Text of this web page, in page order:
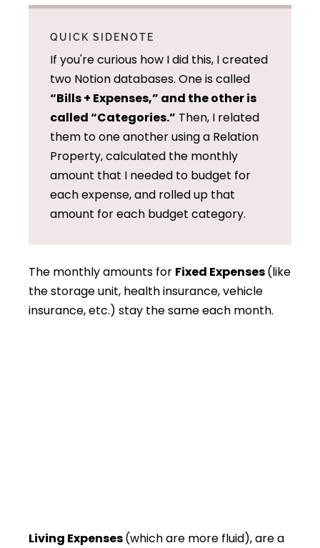
QUICK SIDENOTE
If you're curious how I did this, I created
two Notion databases. One is called
“Bills + Expenses,” and the other is
called “Categories.” Then, I related
them to one another using a Relation
Property, calculated the monthly
amount that I needed to budget for
each expense, and rolled up that
amount for each budget category.
The monthly amounts for Fixed Expenses(like
the storage unit, health insurance, vehicle
insurance, etc.) stay the same each month.
Living Expenses(which are more fluid), are a